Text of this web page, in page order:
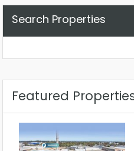
Search Properties
Featured